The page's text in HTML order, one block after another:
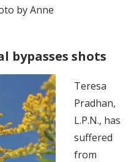
by Anne
bypasses shots
Teresa
Pradhan,
L.P.N., has
suffered
from